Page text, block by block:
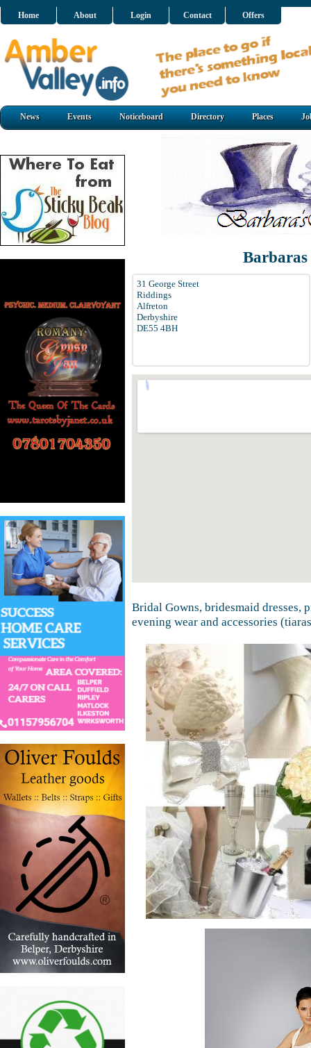
Home About Login Contact Offers
News Events Noticeboard Directory Places
31 George Street
Riddings
Alfreton
Derbyshire
DE55 4BH
Bridal Gowns, bridesmaid dresses,
evening wear and accessories